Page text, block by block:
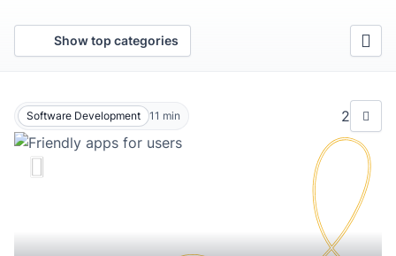
Show top categories
Software Development 11 min 2